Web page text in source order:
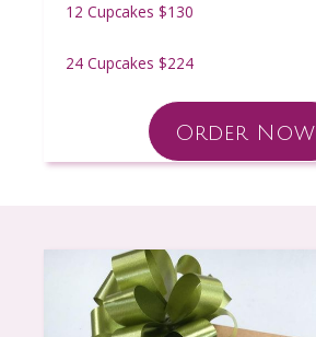
12 Cupcakes $130
24 Cupcakes $224
Order Now